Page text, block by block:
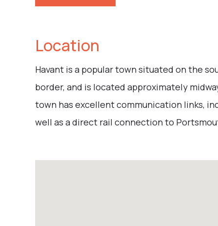
Location
Havant is a popular town situated on the
border, and is located approximately
town has excellent communication links,
well as a direct rail connection to